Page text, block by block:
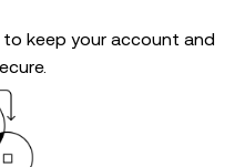
to keep your account and